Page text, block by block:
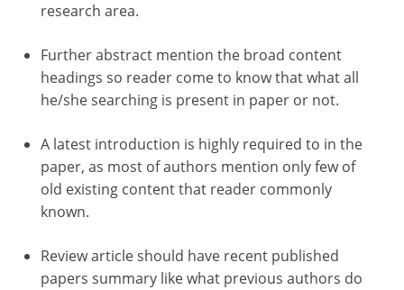
research area.
Further abstract mention the broad content
headings so reader come to know that what all
he/she searching is present in paper or not.
A latest introduction is highly required to in the
paper, as most of authors mention only few of
old existing content that reader commonly
known.
Review article should have recent published
papers summary like what previous authors do